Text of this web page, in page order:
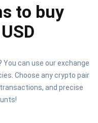
to buy
You can use our exchange
Choose any crypto pair
and precise
Atomic